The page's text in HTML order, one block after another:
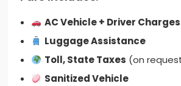
AC Vehicle + Driver Charges
Luggage Assistance
Toll, State Taxes (on
Sanitized Vehicle